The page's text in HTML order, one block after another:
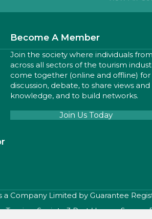
Become A Member
Join the society where individuals from
across all sectors of the tourism
come together (online and offline) for
discussion, debate, to share views and
knowledge, and to build networks.
Join Us Today
a Company Limited by Guarantee
Tourism Society, 3 Port House , Square